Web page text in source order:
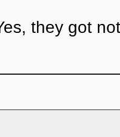
they got